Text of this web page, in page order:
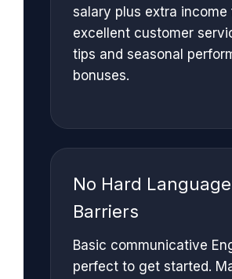
salary plus extra income
excellent customer
tips and seasonal
bonuses.
No Hard Language
Barriers
Basic communicative
perfect to get started.